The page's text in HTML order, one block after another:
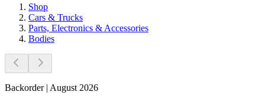
Shop
Cars & Trucks
Parts, Electronics & Accessories
Bodies
Backorder | August 2026